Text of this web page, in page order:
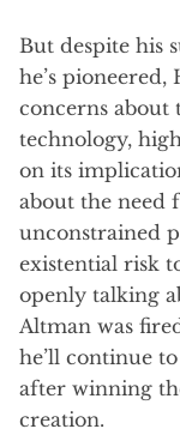
But despite his
he’s
concerns about
technology,
on its
about the need
unconstrained
existential risk
openly talking
Altman was
he’ll continue
after winning
creation.